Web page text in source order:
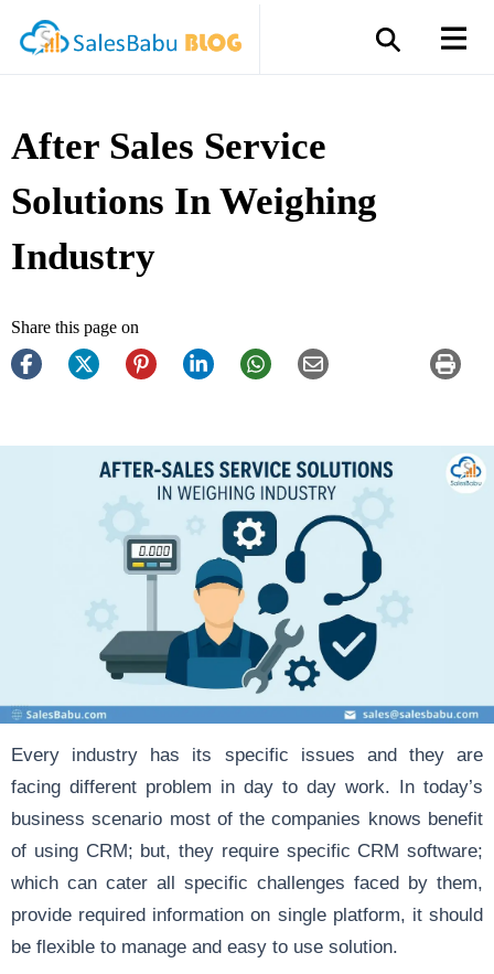
After Sales Service
Solutions In Weighing
Industry
Share this page on
Every industry has its specific issues and they are
facing different problem in day to day work. In today’s
business scenario most of the companies knows benefit
of using CRM; but, they require specific CRM software;
which can cater all specific challenges faced by them,
provide required information on single platform, it should
be flexible to manage and easy to use solution.